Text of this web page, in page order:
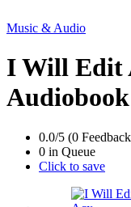
Music & Audio
I Will Edit
0.0/5 (0
0 in Queue
Click to save